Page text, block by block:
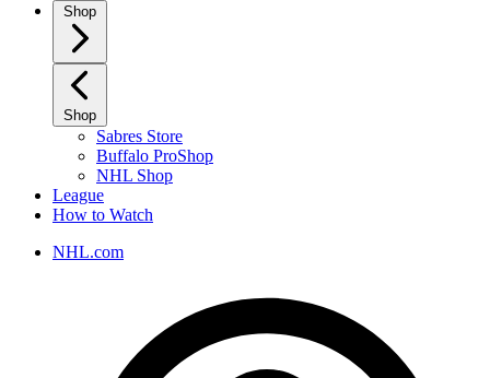
Shop
Shop
Sabres Store
Buffalo ProShop
NHL Shop
League
How to Watch
NHL.com